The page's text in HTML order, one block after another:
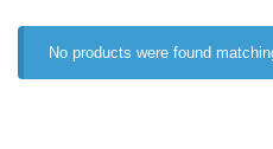
No products were found